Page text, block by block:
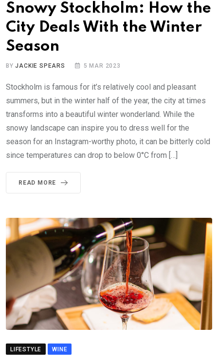
Snowy Stockholm: How the
City Deals With the Winter
Season
BYJACKIE SPEARS 5 MAR 2023
Stockholm is famous for it’s relatively cool and pleasant
summers, but in the winter half of the year, the city at times
transforms into a beautiful winter wonderland. While the
snowy landscape can inspire you to dress well for the
season for an Instagram-worthy photo, it can be bitterly cold
since temperatures can drop to below 0°C from […]
READ MORE
LIFESTYLE WINE